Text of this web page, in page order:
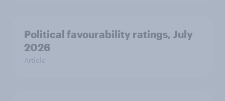
Political favourability ratings, July
2026
Article